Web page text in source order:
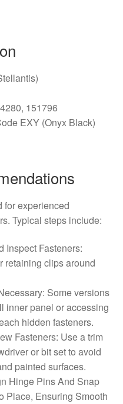
151796
EXY (Onyx Black)
for experienced
Typical steps include:
Inspect Fasteners:
retaining clips around
Some versions
inner panel or accessing
hidden fasteners.
Fasteners: Use a trim
or bit set to avoid
painted surfaces.
Hinge Pins And Snap
Place, Ensuring Smooth